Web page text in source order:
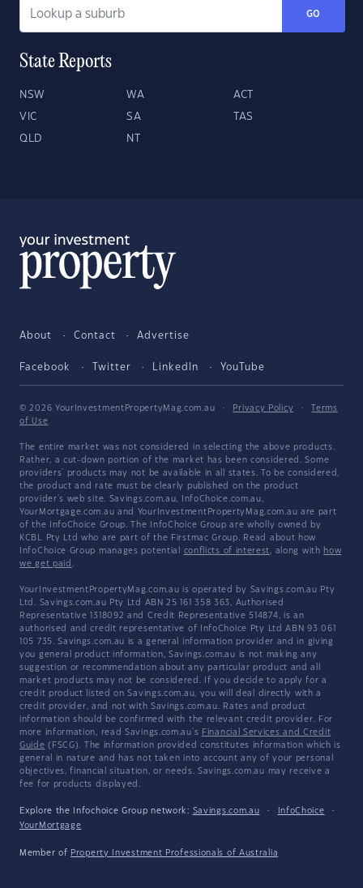
GO
State Reports
NSW WA ACT
VIC SA TAS
QLD NT
About Contact Advertise
Facebook Twitter LinkedIn YouTube
© 2026 YourInvestmentPropertyMag.com.au · Privacy Policy ·
Terms
of Use
The entire market was not considered in selecting the above products.
Rather, a cut-down portion of the market has been considered. Some
providers' products may not be available in all states. To be considered,
the product and rate must be clearly published on the product
provider's web site. Savings.com.au, InfoChoice.com.au,
YourMortgage.com.au and YourInvestmentPropertyMag.com.au are part
of the InfoChoice Group. The InfoChoice Group are wholly owned by
KCBL Pty Ltd who are part of the Firstmac Group. Read about how
InfoChoice Group manages potential conflicts of interest, along with how
we get paid .
YourInvestmentPropertyMag.com.au is operated by Savings.com.au Pty
Ltd. Savings.com.au Pty Ltd ABN 25 161 358 363, Authorised
Representative 1318092 and Credit Representative 514874, is an
authorised and credit representative of InfoChoice Pty Ltd ABN 93 061
105 735. Savings.com.au is a general information provider and in giving
you general product information, Savings.com.au is not making any
suggestion or recommendation about any particular product and all
market products may not be considered. If you decide to apply for a
credit product listed on Savings.com.au, you will deal directly with a
credit provider, and not with Savings.com.au. Rates and product
information should be confirmed with the relevant credit provider. For
more information, read Savings.com.au's Financial Services and Credit
Guide (FSCG). The information provided constitutes information which is
general in nature and has not taken into account any of your personal
objectives, financial situation, or needs. Savings.com.au may receive a
fee for products displayed.
Explore the Infochoice Group network: Savings.com.au · InfoChoice
·
YourMortgage
Member of Property Investment Professionals of Australia